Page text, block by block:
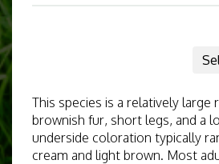
This species is a relatively large
brownish fur, short legs, and a
underside coloration typically
cream and light brown. Most